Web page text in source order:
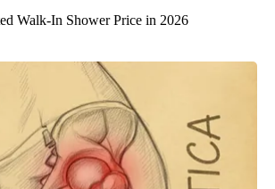
Walk-In Shower Price in 2026